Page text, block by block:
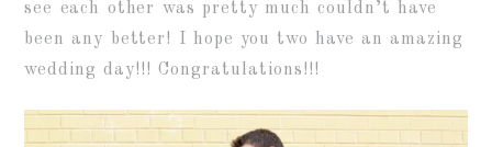
see each other was pretty much couldn’t have
been any better! I hope you two have an amazing
wedding day!!! Congratulations!!!